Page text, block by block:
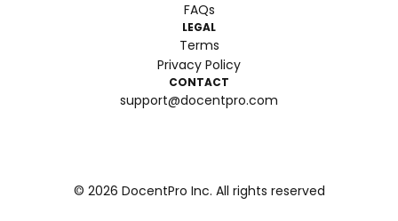
FAQs
LEGAL
Terms
Privacy Policy
CONTACT
support@docentpro.com
© 2026 DocentPro Inc. All rights reserved